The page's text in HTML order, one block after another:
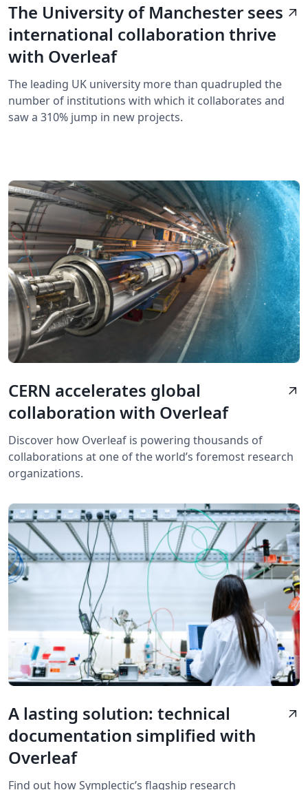
The University of Manchester sees
international collaboration thrive
with Overleaf
arrow_outward
The leading UK university more than quadrupled the
number of institutions with which it collaborates and
saw a 310% jump in new projects.
CERN accelerates global
collaboration with Overleaf
arrow_outward
Discover how Overleaf is powering thousands of
collaborations at one of the world’s foremost research
organizations.
A lasting solution: technical
documentation simplified with
Overleaf
arrow_outward
Find out how Symplectic’s flagship research